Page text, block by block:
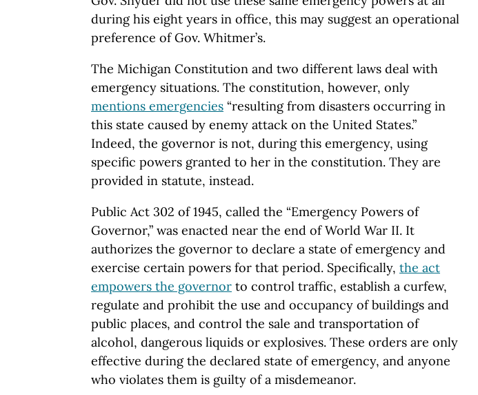
during his eight years in office, this may suggest an operational
preference of Gov. Whitmer’s.
The Michigan Constitution and two different laws deal with
emergency situations. The constitution, however, only
mentions emergencies “resulting from disasters occurring in
this state caused by enemy attack on the United States.”
Indeed, the governor is not, during this emergency, using
specific powers granted to her in the constitution. They are
provided in statute, instead.
Public Act 302 of 1945, called the “Emergency Powers of
Governor,” was enacted near the end of World War II. It
authorizes the governor to declare a state of emergency and
exercise certain powers for that period. Specifically, the act
empowers the governor to control traffic, establish a curfew,
regulate and prohibit the use and occupancy of buildings and
public places, and control the sale and transportation of
alcohol, dangerous liquids or explosives. These orders are only
effective during the declared state of emergency, and anyone
who violates them is guilty of a misdemeanor.